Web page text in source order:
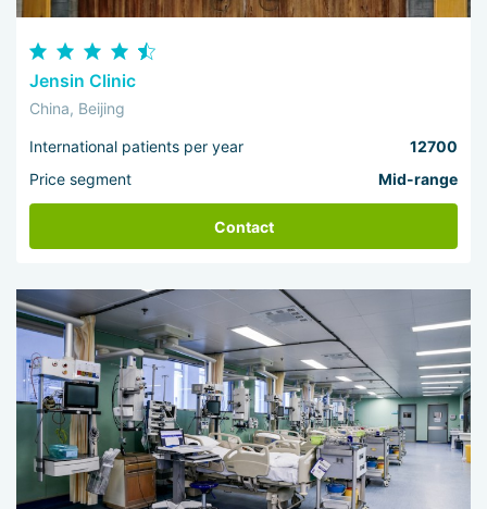
Jensin Clinic
China, Beijing
International patients per year
12700
Price segment
Mid-range
Contact